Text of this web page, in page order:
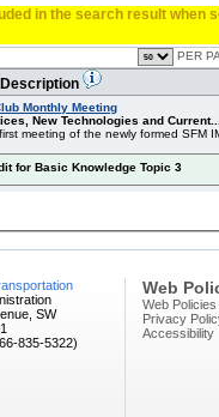
in the search result when
PER
Monthly Meeting
New Technologies and Current...
meeting of the newly formed SFM
for Basic Knowledge Topic 3
SW
835-5322)
Web
Web
Privacy
Accessibility